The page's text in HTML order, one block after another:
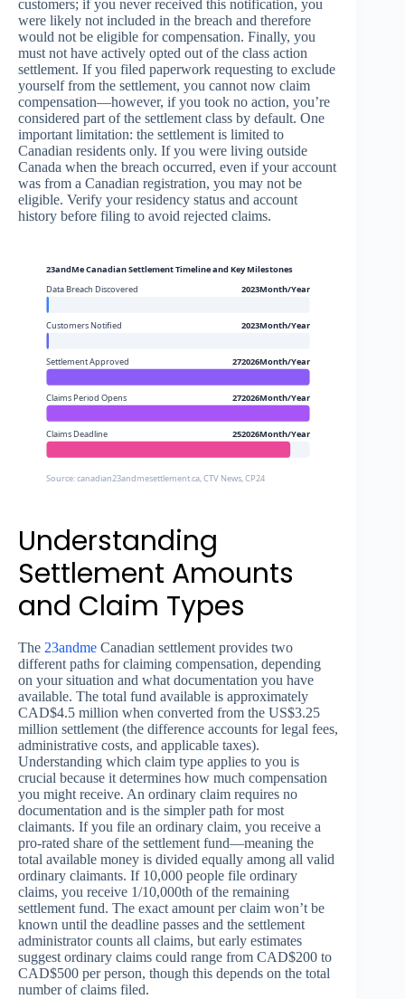
customers; if you never received this notification, you
were likely not included in the breach and therefore
would not be eligible for compensation. Finally, you
must not have actively opted out of the class action
settlement. If you filed paperwork requesting to exclude
yourself from the settlement, you cannot now claim
compensation—however, if you took no action, you’re
considered part of the settlement class by default. One
important limitation: the settlement is limited to
Canadian residents only. If you were living outside
Canada when the breach occurred, even if your account
was from a Canadian registration, you may not be
eligible. Verify your residency status and account
history before filing to avoid rejected claims.
23andMe Canadian Settlement Timeline and Key Milestones
Data Breach Discovered
2023Month/Year
Customers Notified 2023Month/Year
Settlement Approved 272026Month/Year
Claims Period Opens 272026Month/Year
Claims Deadline 252026Month/Year
Source: canadian23andmesettlement.ca, CTV News, CP24
Understanding
Settlement Amounts
and Claim Types
The 23andme Canadian settlement provides two
different paths for claiming compensation, depending
on your situation and what documentation you have
available. The total fund available is approximately
CAD$4.5 million when converted from the US$3.25
million settlement (the difference accounts for legal fees,
administrative costs, and applicable taxes).
Understanding which claim type applies to you is
crucial because it determines how much compensation
you might receive. An ordinary claim requires no
documentation and is the simpler path for most
claimants. If you file an ordinary claim, you receive a
pro-rated share of the settlement fund—meaning the
total available money is divided equally among all valid
ordinary claimants. If 10,000 people file ordinary
claims, you receive 1/10,000th of the remaining
settlement fund. The exact amount per claim won’t be
known until the deadline passes and the settlement
administrator counts all claims, but early estimates
suggest ordinary claims could range from CAD$200 to
CAD$500 per person, though this depends on the total
number of claims filed.